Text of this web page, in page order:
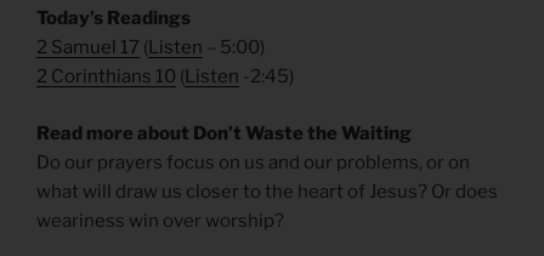
Today’s Readings
2 Samuel 17 (Listen – 5:00)
2 Corinthians 10 (Listen -2:45)
Read more about Don’t Waste the Waiting
Do our prayers focus on us and our problems, or on
what will draw us closer to the heart of Jesus? Or does
weariness win over worship?